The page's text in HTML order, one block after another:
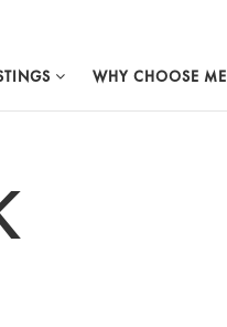
WHY CHOOSE ME